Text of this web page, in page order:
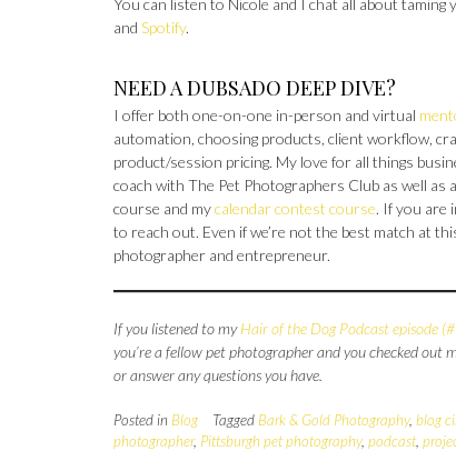
and Spotify.
NEED A DUBSADO DEEP DIVE?
I offer both one-on-one in-person and virtual
automation, choosing products, client workflow,
product/session pricing. My love for all things
coach with The Pet Photographers Club as well
course and mycalendar contest course. If you are
to reach out. Even if we’re not the best match at
photographer and entrepreneur.
If you listened to myHair of the Dog Podcast episode
you’re a fellow pet photographer and you checked out
or answer any questions you have.
Posted in Blog Tagged Bark & Gold Photography, blog
photographer, Pittsburgh pet photography, podcast,